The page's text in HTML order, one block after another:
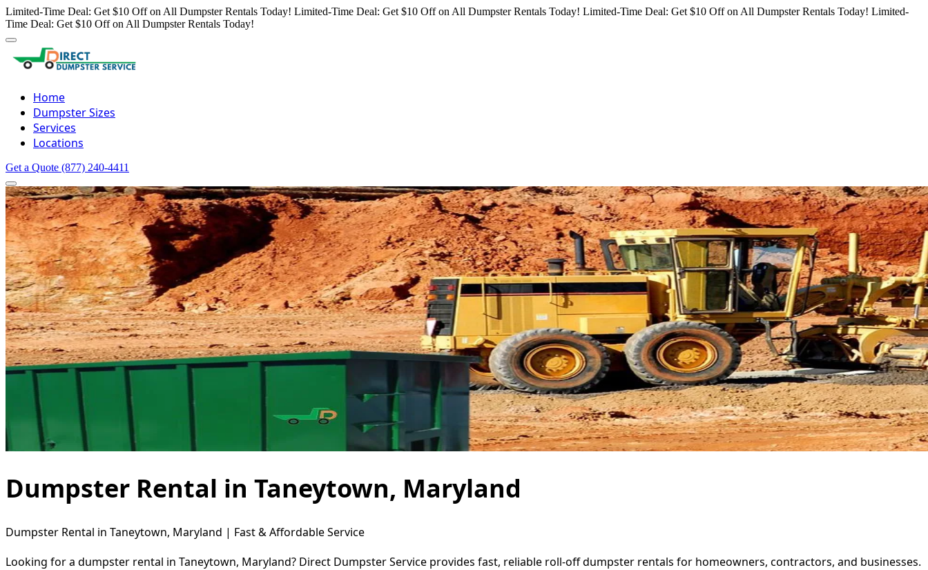
Limited-Time Deal: Get $10 Off on All Dumpster Rentals Today! Limited-Time Deal: Get $10 Off on All Dumpster Rentals Today! Limited-Time Deal: Get $10 Off on All Dumpster Rentals Today! Limited-
Time Deal: Get $10 Off on All Dumpster Rentals Today!
Home
Dumpster Sizes
Services
Locations
Get a Quote (877) 240-4411
Dumpster Rental in Taneytown, Maryland
Dumpster Rental in Taneytown, Maryland | Fast & Affordable Service
Looking for a dumpster rental in Taneytown, Maryland? Direct Dumpster Service provides fast, reliable roll-off dumpster rentals for homeowners, contractors, and businesses.